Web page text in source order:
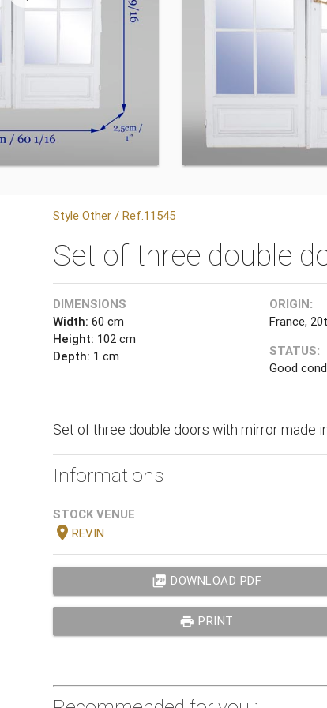
Style Other / Ref.11545
Set of three double
DIMENSIONS
Width: 60 cm
Height: 102 cm
Depth: 1 cm
ORIGIN:
France,
STATUS:
Good
Set of three double doors with mirror made
Informations
STOCK VENUE
location_onREVIN
picture_as_pdf DOWNLOAD PDF
print PRINT